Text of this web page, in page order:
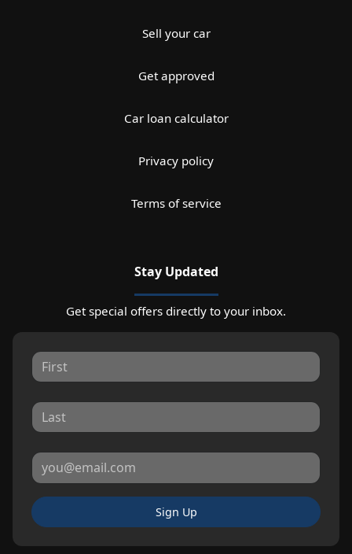
Sell your car
Get approved
Car loan calculator
Privacy policy
Terms of service
Stay Updated
Get special offers directly to your inbox.
Sign Up